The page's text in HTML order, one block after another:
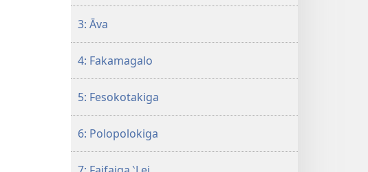
ALA
Auala
12
3: Āva
4: Fakamagalo
5: Fesokotakiga
6: Polopolokiga